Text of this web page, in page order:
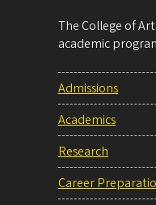
The College of
academic
Admissions
Academics
Research
Career